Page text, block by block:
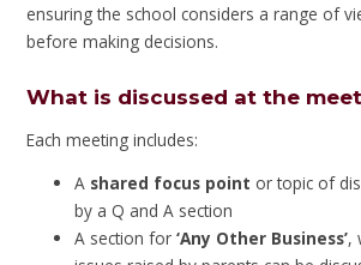
ensuring the school considers a range of
before making decisions.
What is discussed at the
Each meeting includes:
A shared focus point or topic of
by a Q and A section
A section for‘Any Other Business’,